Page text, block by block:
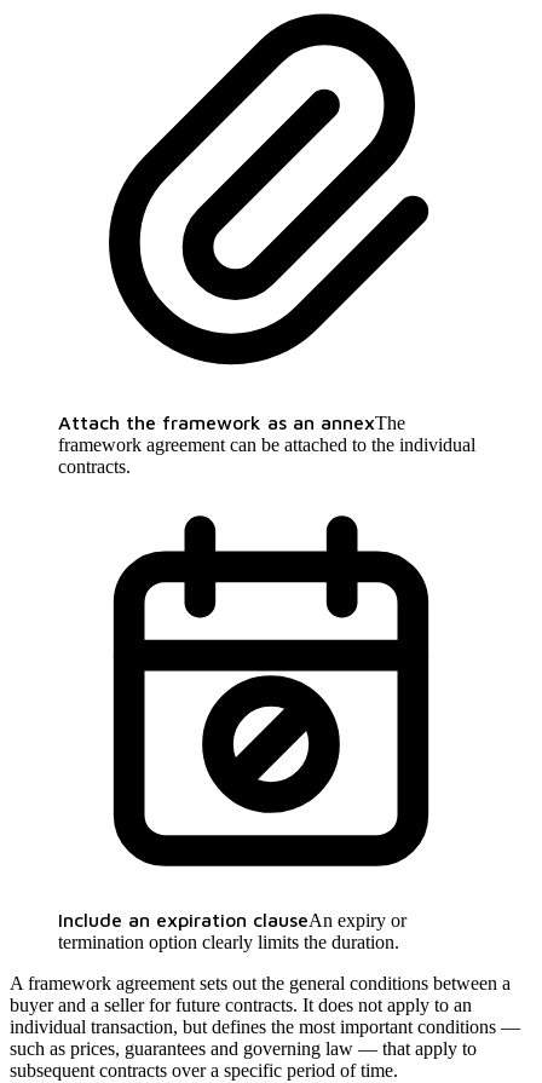
Attach the framework as an annexThe
framework agreement can be attached to the individual
contracts.
Include an expiration clauseAn expiry or
termination option clearly limits the duration.
A framework agreement sets out the general conditions between a
buyer and a seller for future contracts. It does not apply to an
individual transaction, but defines the most important conditions —
such as prices, guarantees and governing law — that apply to
subsequent contracts over a specific period of time.